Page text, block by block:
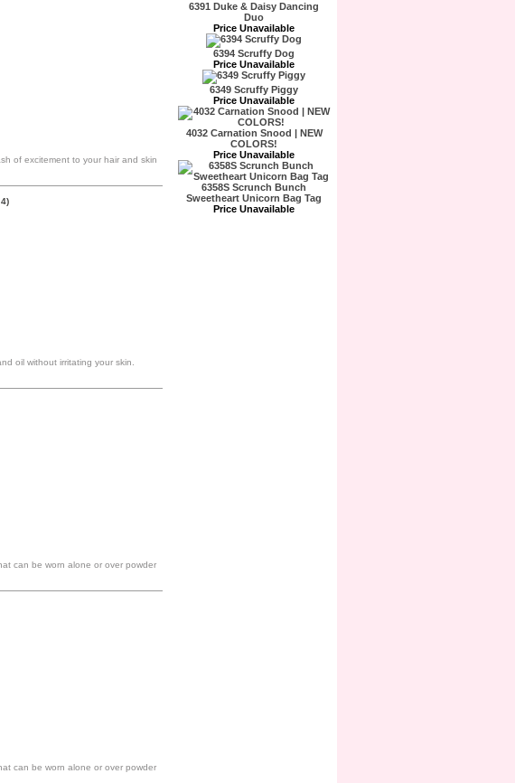
of excitement to your hair and skin
oil without irritating your skin.
can be worn alone or over powder
can be worn alone or over powder
6391 Duke & Daisy Dancing
Duo
Price Unavailable
6394 Scruffy Dog
Price Unavailable
6349 Scruffy Piggy
Price Unavailable
4032 Carnation Snood | NEW
COLORS!
Price Unavailable
6358S Scrunch Bunch
Sweetheart Unicorn Bag Tag
Price Unavailable